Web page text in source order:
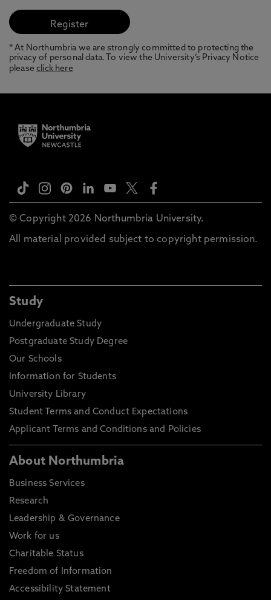
* At Northumbria we are strongly committed to protecting the
privacy of personal data. To view the University’s Privacy Notice
pleaseclick here
© Copyright 2026 Northumbria University.
All material provided subject to copyright permission.
Study
Undergraduate Study
Postgraduate Study Degree
Our Schools
Information for Students
University Library
Student Terms and Conduct Expectations
Applicant Terms and Conditions and Policies
About Northumbria
Business Services
Research
Leadership & Governance
Work for us
Charitable Status
Freedom of Information
Accessibility Statement